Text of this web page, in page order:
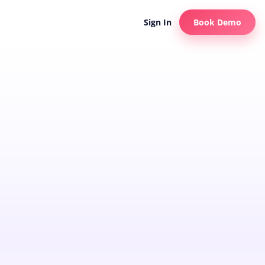
Sign In Book Demo